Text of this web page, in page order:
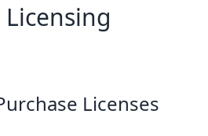
Licenses